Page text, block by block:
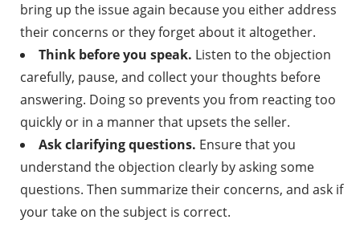
bring up the issue again because you either address
their concerns or they forget about it altogether.
Think before you speak. Listen to the objection
carefully, pause, and collect your thoughts before
answering. Doing so prevents you from reacting too
quickly or in a manner that upsets the seller.
Ask clarifying questions. Ensure that you
understand the objection clearly by asking some
questions. Then summarize their concerns, and ask if
your take on the subject is correct.